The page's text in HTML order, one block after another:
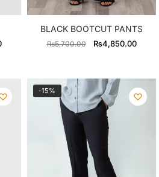
Current
₨4,500.00.
BLACK BOOTCUT PANTS
₨5,700.00
Original
₨5,700.00.
₨4,850.00
-15%